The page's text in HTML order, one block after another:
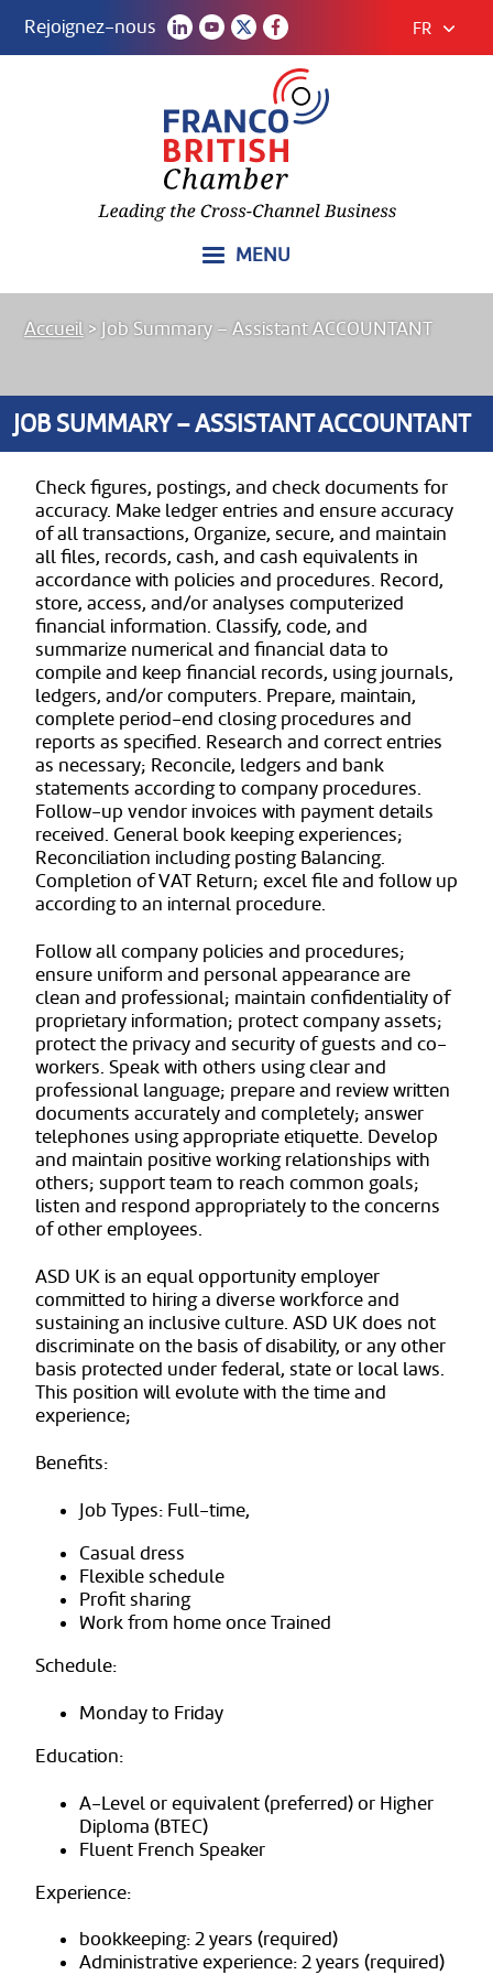
Rejoignez-nous FR
MENU
Accueil > Job Summary – Assistant ACCOUNTANT
JOB SUMMARY – ASSISTANT ACCOUNTANT
Check figures, postings, and check documents for
accuracy. Make ledger entries and ensure accuracy
of all transactions, Organize, secure, and maintain
all files, records, cash, and cash equivalents in
accordance with policies and procedures. Record,
store, access, and/or analyses computerized
financial information. Classify, code, and
summarize numerical and financial data to
compile and keep financial records, using journals,
ledgers, and/or computers. Prepare, maintain,
complete period-end closing procedures and
reports as specified. Research and correct entries
as necessary; Reconcile, ledgers and bank
statements according to company procedures.
Follow-up vendor invoices with payment details
received. General book keeping experiences;
Reconciliation including posting Balancing.
Completion of VAT Return; excel file and follow up
according to an internal procedure.
Follow all company policies and procedures;
ensure uniform and personal appearance are
clean and professional; maintain confidentiality of
proprietary information; protect company assets;
protect the privacy and security of guests and co-
workers. Speak with others using clear and
professional language; prepare and review written
documents accurately and completely; answer
telephones using appropriate etiquette. Develop
and maintain positive working relationships with
others; support team to reach common goals;
listen and respond appropriately to the concerns
of other employees.
ASD UK is an equal opportunity employer
committed to hiring a diverse workforce and
sustaining an inclusive culture. ASD UK does not
discriminate on the basis of disability, or any other
basis protected under federal, state or local laws.
This position will evolute with the time and
experience;
Benefits:
Job Types: Full-time,
Casual dress
Flexible schedule
Profit sharing
Work from home once Trained
Schedule:
Monday to Friday
Education:
A-Level or equivalent (preferred) or Higher
Diploma (BTEC)
Fluent French Speaker
Experience:
bookkeeping: 2 years (required)
Administrative experience: 2 years (required)